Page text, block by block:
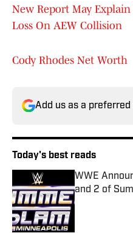
New Report May
Loss On AEW Collision
Cody Rhodes Net Worth
Add us as a preferred
Today's best reads
WWE
and 2 of
Published by